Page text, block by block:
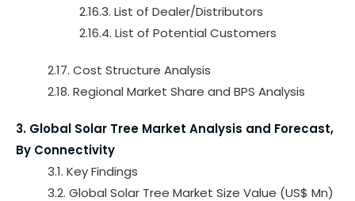
2.16.3. List of Dealer/Distributors
2.16.4. List of Potential Customers
2.17. Cost Structure Analysis
2.18. Regional Market Share and BPS Analysis
3. Global Solar Tree Market Analysis and Forecast,
By Connectivity
3.1. Key Findings
3.2. Global Solar Tree Market Size Value (US$ Mn)